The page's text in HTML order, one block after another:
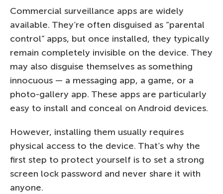
Commercial surveillance apps are widely
available. They’re often disguised as “parental
control” apps, but once installed, they typically
remain completely invisible on the device. They
may also disguise themselves as something
innocuous — a messaging app, a game, or a
photo-gallery app. These apps are particularly
easy to install and conceal on Android devices.
However, installing them usually requires
physical access to the device. That’s why the
first step to protect yourself is to set a strong
screen lock password and never share it with
anyone.